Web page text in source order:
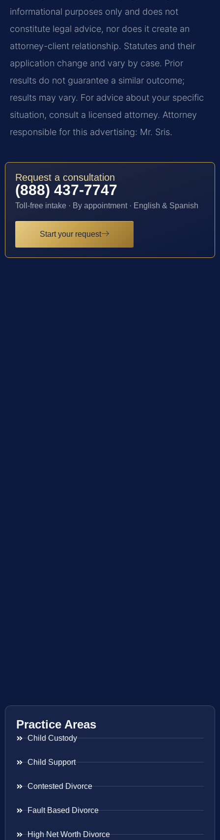
informational purposes only and does not
constitute legal advice, nor does it create an
attorney-client relationship. Statutes and their
application change and vary by case. Prior
results do not guarantee a similar outcome;
results may vary. For advice about your specific
situation, consult a licensed attorney. Attorney
responsible for this advertising: Mr. Sris.
Request a consultation
(888) 437-7747
Toll-free intake · By appointment · English & Spanish
Start your request
Practice Areas
Child Custody
Child Support
Contested Divorce
Fault Based Divorce
High Net Worth Divorce